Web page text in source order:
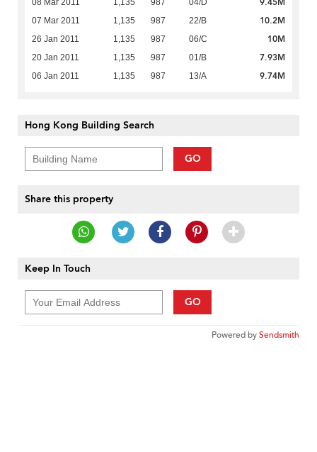
08 Mar 2011 1,135 987 04/D 9.45M
07 Mar 2011 1,135 987 22/B 10.2M
26 Jan 2011 1,135 987 06/C 10M
20 Jan 2011 1,135 987 01/B 7.93M
06 Jan 2011 1,135 987 13/A 9.74M
Hong Kong Building Search
GO
Share this property
Keep In Touch
GO
Powered bySendsmith